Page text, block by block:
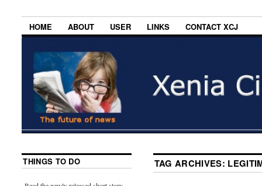
HOME ABOUT USER LINKS CONTACT XCJ
TAG ARCHIVES:
THINGS TO DO